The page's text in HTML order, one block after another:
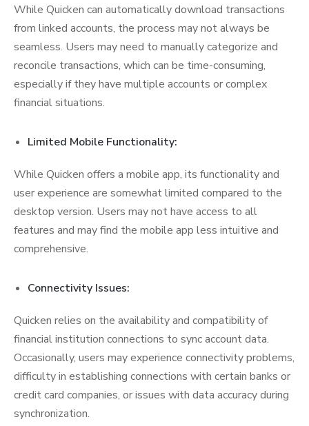
While Quicken can automatically download transactions
from linked accounts, the process may not always be
seamless. Users may need to manually categorize and
reconcile transactions, which can be time-consuming,
especially if they have multiple accounts or complex
financial situations.
Limited Mobile Functionality:
While Quicken offers a mobile app, its functionality and
user experience are somewhat limited compared to the
desktop version. Users may not have access to all
features and may find the mobile app less intuitive and
comprehensive.
Connectivity Issues:
Quicken relies on the availability and compatibility of
financial institution connections to sync account data.
Occasionally, users may experience connectivity problems,
difficulty in establishing connections with certain banks or
credit card companies, or issues with data accuracy during
synchronization.